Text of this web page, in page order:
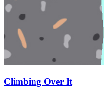
Climbing Over It